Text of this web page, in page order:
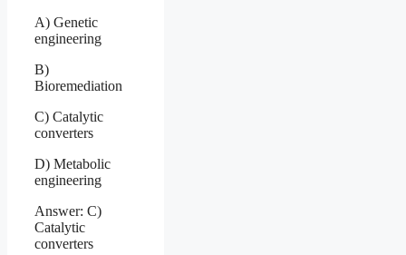
A) Genetic
engineering
B)
Bioremediation
C) Catalytic
converters
D) Metabolic
engineering
Answer: C)
Catalytic
converters